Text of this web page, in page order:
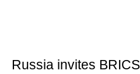
Russia invites